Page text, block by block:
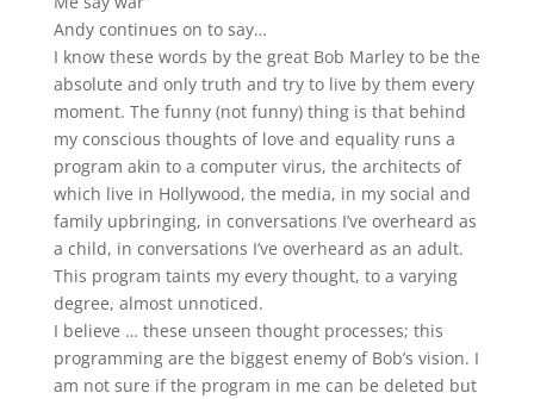
Andy continues on to say…
I know these words by the great Bob Marley to be the
absolute and only truth and try to live by them every
moment. The funny (not funny) thing is that behind
my conscious thoughts of love and equality runs a
program akin to a computer virus, the architects of
which live in Hollywood, the media, in my social and
family upbringing, in conversations I’ve overheard as
a child, in conversations I’ve overheard as an adult.
This program taints my every thought, to a varying
degree, almost unnoticed.
I believe … these unseen thought processes; this
programming are the biggest enemy of Bob’s vision. I
am not sure if the program in me can be deleted but